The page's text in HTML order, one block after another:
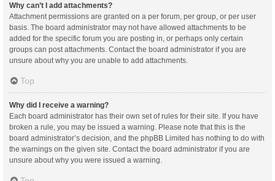
Why can’t I add attachments?
Attachment permissions are granted on a per forum, per group, or per user
basis. The board administrator may not have allowed attachments to be
added for the specific forum you are posting in, or perhaps only certain
groups can post attachments. Contact the board administrator if you are
unsure about why you are unable to add attachments.
Top
Why did I receive a warning?
Each board administrator has their own set of rules for their site. If you have
broken a rule, you may be issued a warning. Please note that this is the
board administrator’s decision, and the phpBB Limited has nothing to do with
the warnings on the given site. Contact the board administrator if you are
unsure about why you were issued a warning.